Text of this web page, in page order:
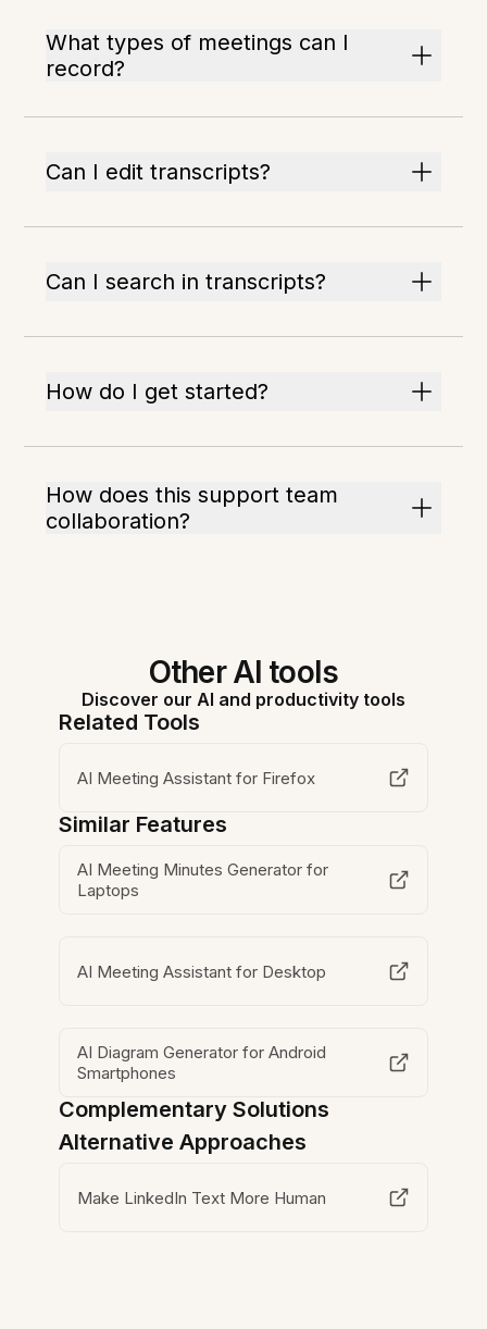
What types of meetings can I
record?
Can I edit transcripts?
Can I search in transcripts?
How do I get started?
How does this support team
collaboration?
Other AI tools
Discover our AI and productivity tools
Related Tools
AI Meeting Assistant for Firefox
Similar Features
AI Meeting Minutes Generator for
Laptops
AI Meeting Assistant for Desktop
AI Diagram Generator for Android
Smartphones
Complementary Solutions
Alternative Approaches
Make LinkedIn Text More Human